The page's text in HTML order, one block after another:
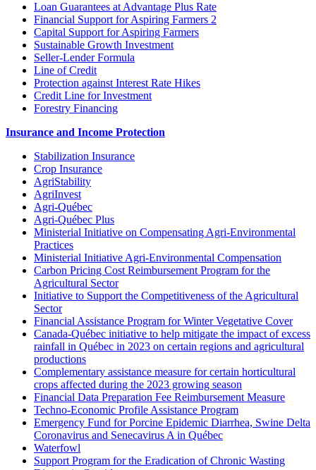
Loan Guarantees at Advantage Plus Rate
Financial Support for Aspiring Farmers 2
Capital Support for Aspiring Farmers
Sustainable Growth Investment
Seller-Lender Formula
Line of Credit
Protection against Interest Rate Hikes
Credit Line for Investment
Forestry Financing
Insurance and Income Protection
Stabilization Insurance
Crop Insurance
AgriStability
AgriInvest
Agri-Québec
Agri-Québec Plus
Ministerial Initiative on Compensating Agri-Environmental
Practices
Ministerial Initiative Agri-Environmental Compensation
Carbon Pricing Cost Reimbursement Program for the
Agricultural Sector
Initiative to Support the Competitiveness of the Agricultural
Sector
Financial Assistance Program for Winter Vegetative Cover
Canada-Québec initiative to help mitigate the impact of excess
rainfall in Québec in 2023 on certain regions and agricultural
productions
Complementary assistance measure for certain horticultural
crops affected during the 2023 growing season
Financial Data Preparation Fee Reimbursement Measure
Techno-Economic Profile Assistance Program
Emergency Fund for Porcine Epidemic Diarrhea, Swine Delta
Coronavirus and Senecavirus A in Québec
Waterfowl
Support Program for the Eradication of Chronic Wasting